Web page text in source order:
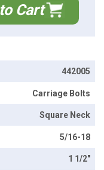
Cart
442005
Carriage Bolts
Square Neck
5/16-18
1 1/2"